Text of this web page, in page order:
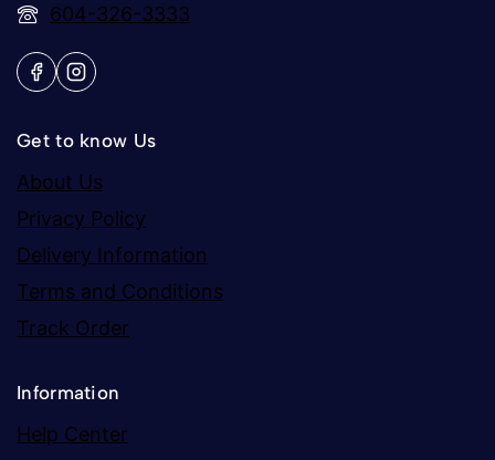
604-326-3333
Get to know Us
About Us
Privacy Policy
Delivery Information
Terms and Conditions
Track Order
Information
Help Center